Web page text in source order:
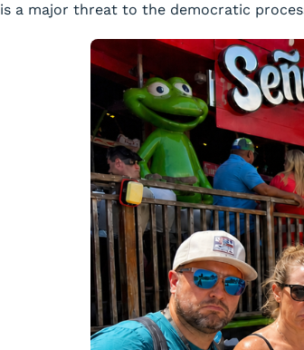
is a major threat to the democratic